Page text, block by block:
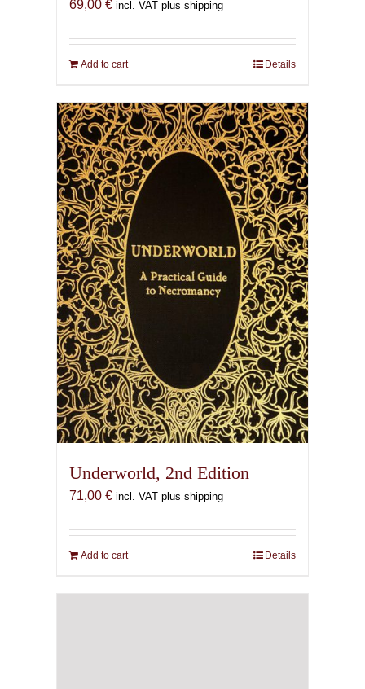
69,00 € incl. VAT plus shipping
Add to cart Details
Underworld, 2nd Edition
71,00 € incl. VAT plus shipping
Add to cart Details